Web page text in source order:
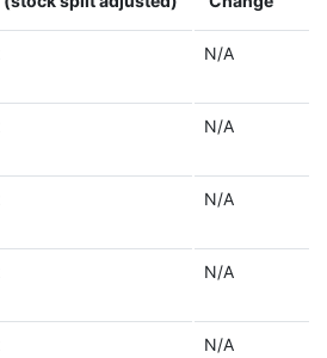
N/A
N/A
N/A
N/A
N/A